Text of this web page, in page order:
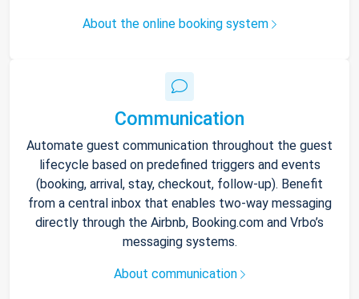
About the online booking system
Communication
Automate guest communication throughout the guest
lifecycle based on predefined triggers and events
(booking, arrival, stay, checkout, follow-up). Benefit
from a central inbox that enables two-way messaging
directly through the Airbnb, Booking.com and Vrbo’s
messaging systems.
About communication